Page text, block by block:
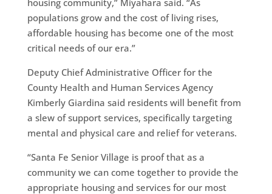
populations grow and the cost of living rises,
affordable housing has become one of the most
critical needs of our era.”
Deputy Chief Administrative Officer for the
County Health and Human Services Agency
Kimberly Giardina said residents will benefit from
a slew of support services, specifically targeting
mental and physical care and relief for veterans.
“Santa Fe Senior Village is proof that as a
community we can come together to provide the
appropriate housing and services for our most